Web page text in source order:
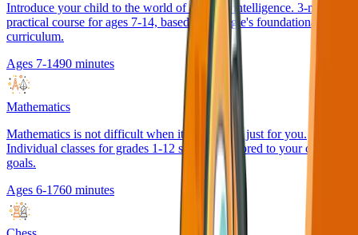
Introduce your child to the world of artificial intelligence. 3-month
practical course for ages 7-14, based on Google's foundational AI
curriculum.
Ages 7-1490 minutes
Mathematics
Mathematics is not difficult when it's explained just for you.
Individual classes for grades 1-12 students, tailored to your child's
goals.
Ages 6-1760 minutes